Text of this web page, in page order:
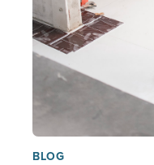
BLOG